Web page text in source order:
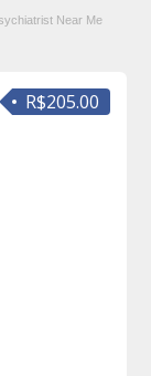
Near Me
R$205.00